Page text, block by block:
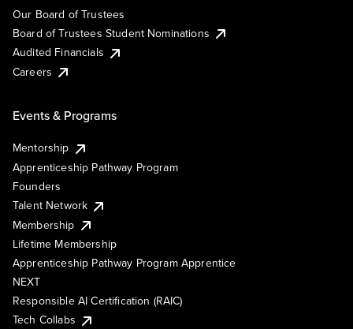
Our Board of Trustees
Board of Trustees Student Nominations
Audited Financials
Careers
Events & Programs
Mentorship
Apprenticeship Pathway Program
Founders
Talent Network
Membership
Lifetime Membership
Apprenticeship Pathway Program Apprentice
NEXT
Responsible AI Certification (RAIC)
Tech Collabs